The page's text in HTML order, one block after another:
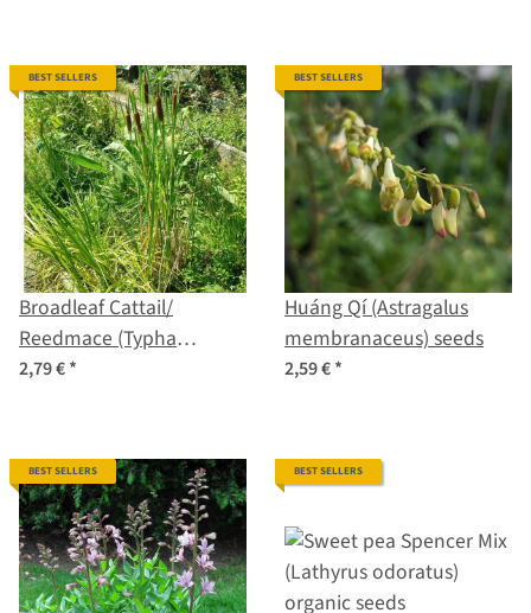
BEST SELLERS
Broadleaf Cattail/
Reedmace (Typha
latifolia) seeds
2,79 €*
BEST SELLERS
Huáng Qí (Astragalus
membranaceus) seeds
2,59 €*
BEST SELLERS BEST SELLERS